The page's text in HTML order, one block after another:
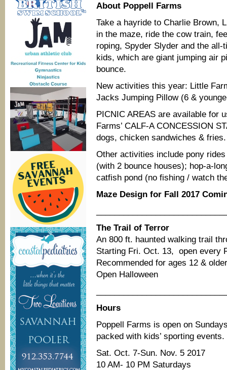
About Poppell Farms
Take a hayride to Charlie Brown,
in the maze, ride the cow train,
roping, Spyder Slyder and the
kids, which are giant jumping air
bounce.
New activities this year: Little
Jacks Jumping Pillow (6 &
PICNIC AREAS are available for
Farms’ CALF-A CONCESSION
dogs, chicken sandwiches &
Other activities include pony
(with 2 bounce houses); hop-a-
catfish pond (no fishing / watch
Maze Design for Fall 2017
The Trail of Terror
An 800 ft. haunted walking trail
Starting Fri. Oct. 13, open every
Recommended for ages 12 &
Open Halloween
Hours
Poppell Farms is open on
packed with kids’ sporting events.
Sat. Oct. 7-Sun. Nov. 5 2017
10 AM- 10 PM Saturdays